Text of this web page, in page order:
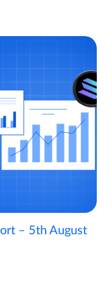
– 5th August